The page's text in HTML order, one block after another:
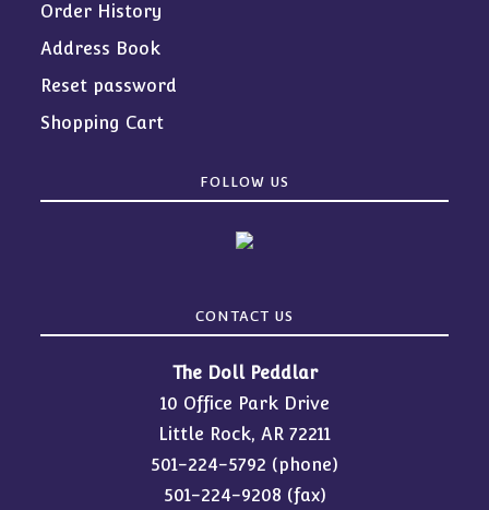
Order History
Address Book
Reset password
Shopping Cart
FOLLOW US
CONTACT US
The Doll Peddlar
10 Office Park Drive
Little Rock, AR 72211
501-224-5792 (phone)
501-224-9208 (fax)